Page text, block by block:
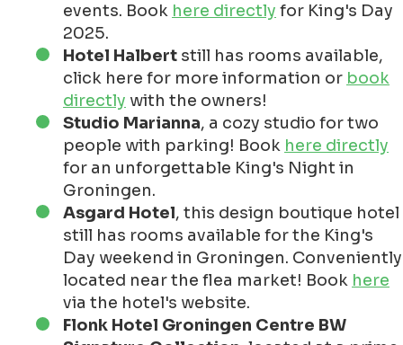
events. Book here directly for King's Day
2025.
Hotel Halbert still has rooms available,
click here for more information or book
directly with the owners!
Studio Marianna, a cozy studio for two
people with parking! Book here directly
for an unforgettable King's Night in
Groningen.
Asgard Hotel, this design boutique hotel
still has rooms available for the King's
Day weekend in Groningen. Conveniently
located near the flea market! Book here
via the hotel's website.
Flonk Hotel Groningen Centre BW